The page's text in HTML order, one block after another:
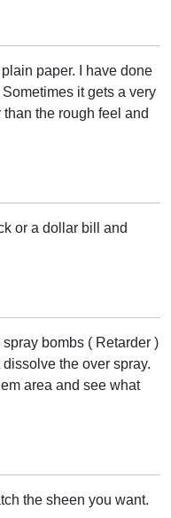
paper. I have done
it gets a very
the rough feel and
or a dollar bill and
bombs ( Retarder )
the over spray.
area and see what
the sheen you want.